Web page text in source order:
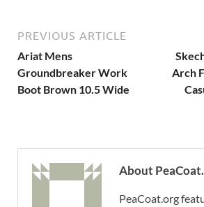
PREVIOUS ARTICLE
Ariat Mens
Groundbreaker Work
Boot Brown 10.5 Wide
Arch
About
PeaCoat.org